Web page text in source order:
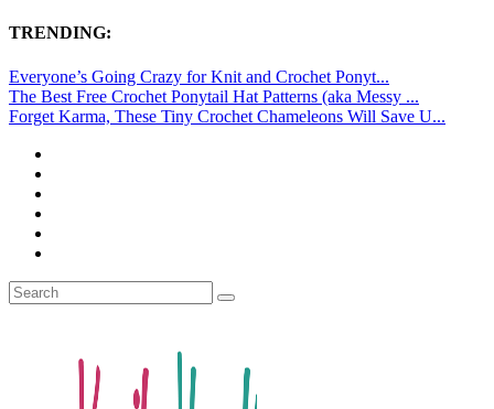
TRENDING:
Everyone’s Going Crazy for Knit and Crochet Ponyt...
The Best Free Crochet Ponytail Hat Patterns (aka Messy ...
Forget Karma, These Tiny Crochet Chameleons Will Save U...